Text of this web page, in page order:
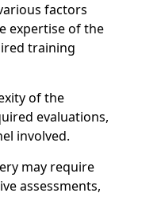
factors
expertise of the
training
of the
evaluations,
involved.
may require
assessments,